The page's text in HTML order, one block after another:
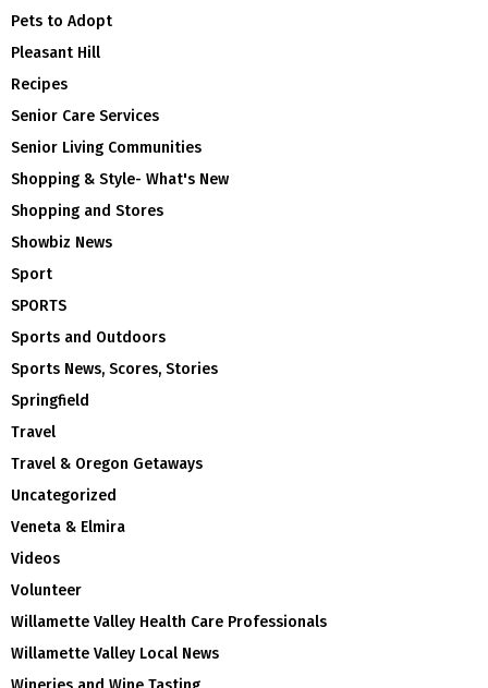
Pets to Adopt
Pleasant Hill
Recipes
Senior Care Services
Senior Living Communities
Shopping & Style- What's New
Shopping and Stores
Showbiz News
Sport
SPORTS
Sports and Outdoors
Sports News, Scores, Stories
Springfield
Travel
Travel & Oregon Getaways
Uncategorized
Veneta & Elmira
Videos
Volunteer
Willamette Valley Health Care Professionals
Willamette Valley Local News